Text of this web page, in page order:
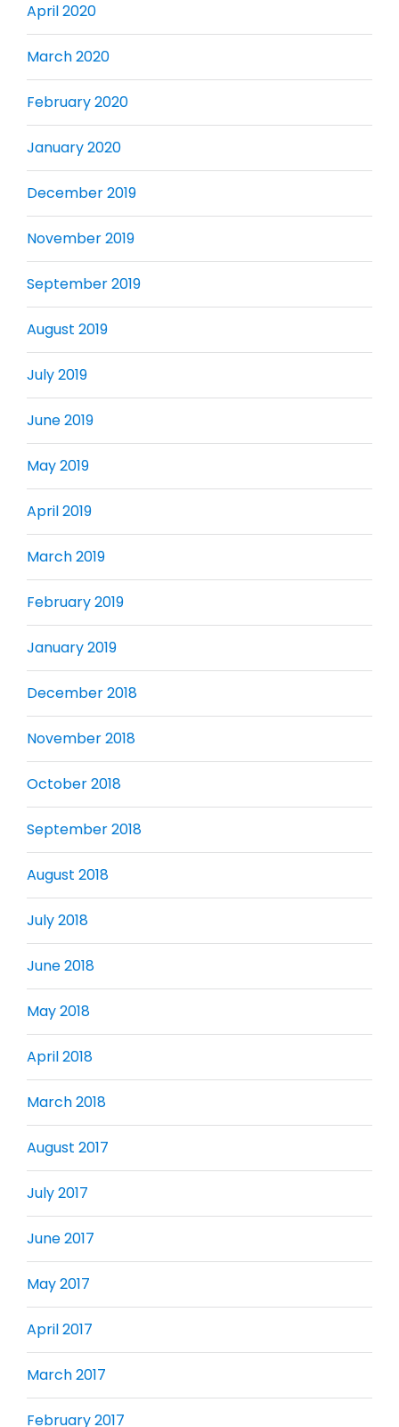
April 2020
March 2020
February 2020
January 2020
December 2019
November 2019
September 2019
August 2019
July 2019
June 2019
May 2019
April 2019
March 2019
February 2019
January 2019
December 2018
November 2018
October 2018
September 2018
August 2018
July 2018
June 2018
May 2018
April 2018
March 2018
August 2017
July 2017
June 2017
May 2017
April 2017
March 2017
February 2017